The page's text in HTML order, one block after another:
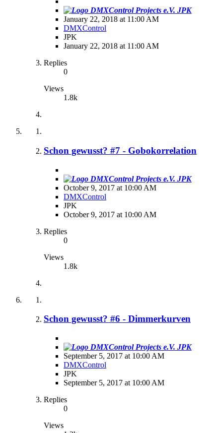
JPK
January 22, 2018 at 11:00 AM
DMXControl
JPK
January 22, 2018 at 11:00 AM
Replies
0
Views
1.8k
Schon gewusst? #7 - Gobokorrelation
JPK
October 9, 2017 at 10:00 AM
DMXControl
JPK
October 9, 2017 at 10:00 AM
Replies
0
Views
1.8k
Schon gewusst? #6 - Dimmerkurven
JPK
September 5, 2017 at 10:00 AM
DMXControl
JPK
September 5, 2017 at 10:00 AM
Replies
0
Views